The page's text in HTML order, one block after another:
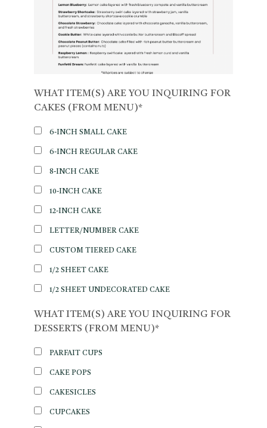
WHAT ITEM(S) ARE YOU INQUIRING FOR
CAKES (FROM MENU)*
6-INCH SMALL CAKE
6-INCH REGULAR CAKE
8-INCH CAKE
10-INCH CAKE
12-INCH CAKE
LETTER/NUMBER CAKE
CUSTOM TIERED CAKE
1/2 SHEET CAKE
1/2 SHEET UNDECORATED CAKE
WHAT ITEM(S) ARE YOU INQUIRING FOR
DESSERTS (FROM MENU)*
PARFAIT CUPS
CAKE POPS
CAKESICLES
CUPCAKES